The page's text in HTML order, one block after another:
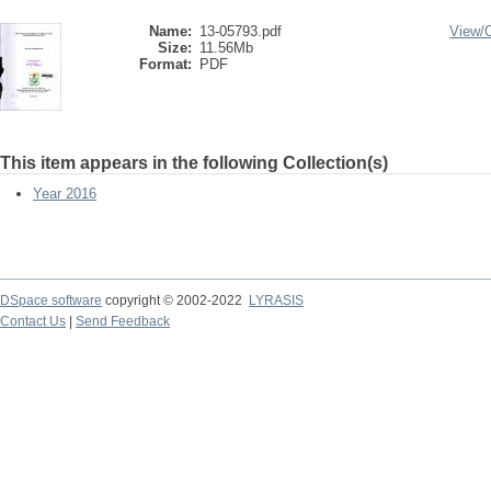
Name: 13-05793.pdf
Size: 11.56Mb
Format:
PDF
View/
This item appears in the following Collection(s)
Year 2016
DSpace software copyright © 2002-2022
LYRASIS
Contact Us
Send Feedback